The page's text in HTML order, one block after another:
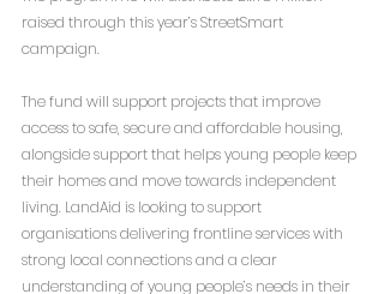
raised through this year’s StreetSmart
campaign.
The fund will support projects that improve
access to safe, secure and affordable housing,
alongside support that helps young people keep
their homes and move towards independent
living. LandAid is looking to support
organisations delivering frontline services with
strong local connections and a clear
understanding of young people’s needs in their